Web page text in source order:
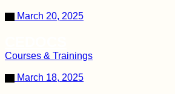
March 20, 2025
Courses & Trainings
March 18, 2025